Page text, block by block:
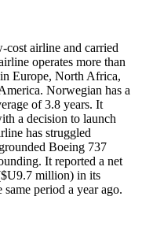
airline and carried
operates more than
Europe, North Africa,
Norwegian has a
of 3.8 years. It
a decision to launch
has struggled
Boeing 737
It reported a net
million) in its
period a year ago.